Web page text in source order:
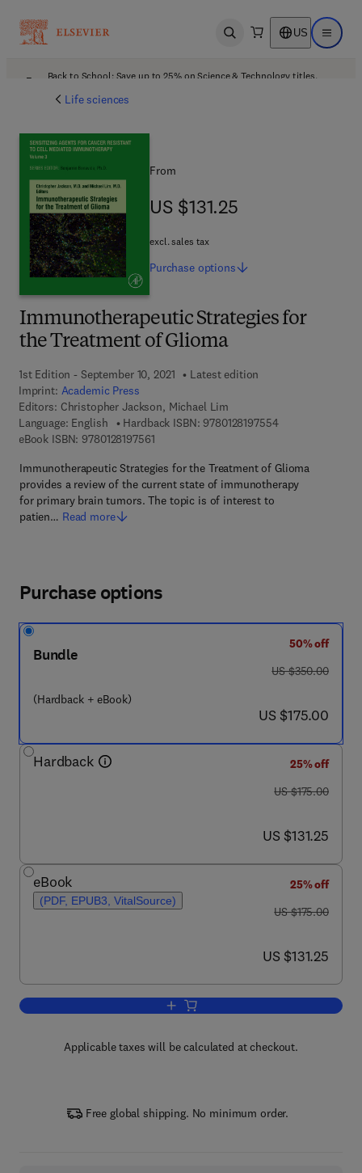
Open search US Open
Back to School: Save up to 25% on Science & Technology titles.
Life sciences
Immunotherapeutic Strategies for
the Treatment of Glioma
1st Edition - September 10, 2021
Latest edition
Imprint: Academic Press
Editors: Christopher Jackson, Michael Lim
Language: English
Hardback ISBN: 97801281975549 7 8 - 0 - 1 2 - 8
eBook ISBN: 97801281975619 7 8 - 0 - 1 2 - 8 1 9 7 5 6 - 1
Immunotherapeutic Strategies for the Treatment of Glioma
provides a review of the current state of immunotherapy
for primary brain tumors. The topic is of interest to
patien… Read more
From
US $131.25
US $131.25
excl. sales tax
Purchase options
Purchase options
Bundle
(Hardback + eBook)
50% off
was US $350.00
US $350.00
now US $175.00
US $175.00
Hardback
25% off
was US $175.00
US $175.00
now US $131.25
US $131.25
eBook
(PDF, EPUB3, VitalSource)
25% off
was US $175.00
US $175.00
now US $131.25
US $131.25
Add to cart, Immunotherapeutic
Applicable taxes will be calculated at checkout.
Free global shipping. No minimum order.